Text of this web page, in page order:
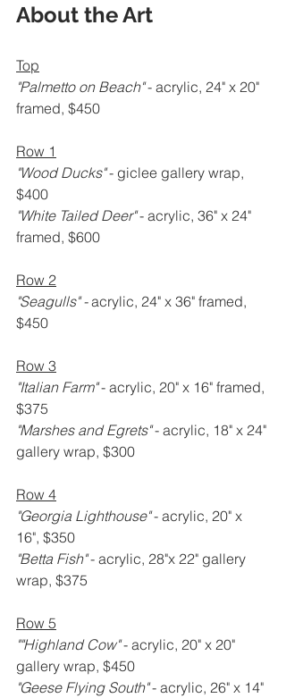
About the Art
Top
"Palmetto on Beach" - acrylic, 24" x 20"
framed, $450
Row 1
"Wood Ducks" - giclee gallery wrap,
$400
"White Tailed Deer" - acrylic, 36" x 24"
framed, $600
Row 2
"Seagulls" - acrylic, 24" x 36" framed,
$450
Row 3
"Italian Farm" - acrylic, 20" x 16" framed,
$375
"Marshes and Egrets" - acrylic, 18" x 24"
gallery wrap, $300
Row 4
"Georgia Lighthouse" - acrylic, 20" x
16", $350
"Betta Fish" - acrylic, 28"x 22" gallery
wrap, $375
Row 5
""Highland Cow" - acrylic, 20" x 20"
gallery wrap, $450
"Geese Flying South" - acrylic, 26" x 14"